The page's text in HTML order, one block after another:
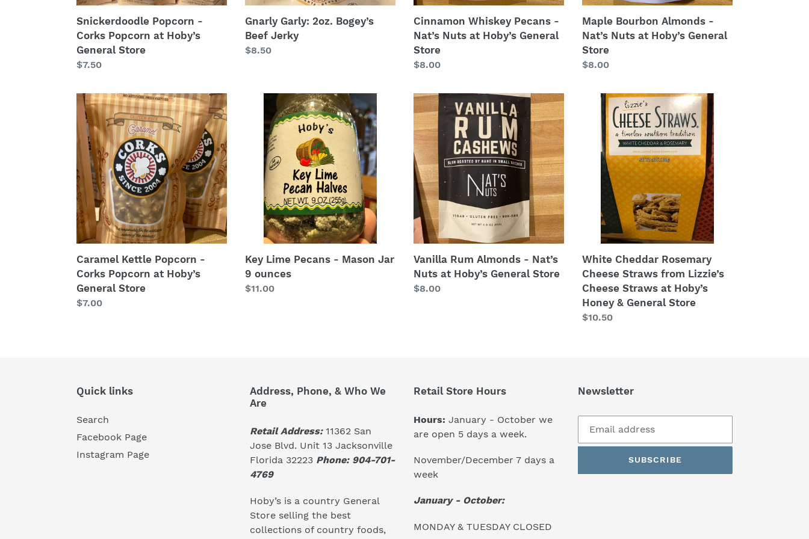
Snickerdoodle Popcorn -
Corks Popcorn at Hoby’s
General Store
Regular
$7.50
Gnarly Garly: 2oz. Bogey’s
Beef Jerky
Regular
$8.50
Cinnamon Whiskey Pecans -
Nat’s Nuts at Hoby’s General
Store
Regular
$8.00
Maple Bourbon Almonds -
Nat’s Nuts at Hoby’s General
Store
Regular
$8.00
Caramel
Kettle
Popcorn
-
Corks
Popcorn
at
Hoby’s
General
Store
Caramel Kettle Popcorn -
Corks Popcorn at Hoby’s
General Store
Regular
$7.00
Pecans
Mason
ounces
Key Lime Pecans - Mason Jar
9 ounces
Regular
$11.00
Vanilla
Rum
Almonds
-
Nat’s
Nuts
at
Hoby’s
General
Store
Vanilla Rum Almonds - Nat’s
Nuts at Hoby’s General Store
Regular
$8.00
White
Cheddar
Rosemary
Cheese
Straws
Lizzie’s
Cheese
Straws
Hoby’s
Honey
&
General
Store
White Cheddar Rosemary
Cheese Straws from Lizzie’s
Cheese Straws at Hoby’s
Honey & General Store
Regular
$10.50
Quick links
Search
Facebook Page
Instagram Page
Address, Phone, & Who We
Are
Retail Address:11362 San
Jose Blvd. Unit 13 Jacksonville
Florida 32223 Phone: 904-701-
4769
Hoby’s is a country General
Store selling the best
collections of country foods,
Retail Store Hours
Hours: January - October we
are open 5 days a week.
November/December 7 days a
week
January - October:
MONDAY & TUESDAY CLOSED
Newsletter
SUBSCRIBE